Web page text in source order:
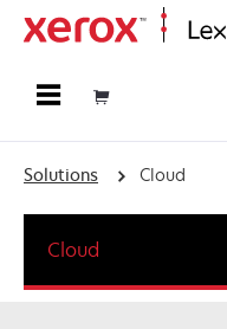
Solutions Cloud
Cloud